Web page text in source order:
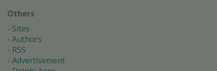
Others
Sites
Authors
RSS
Advertisement